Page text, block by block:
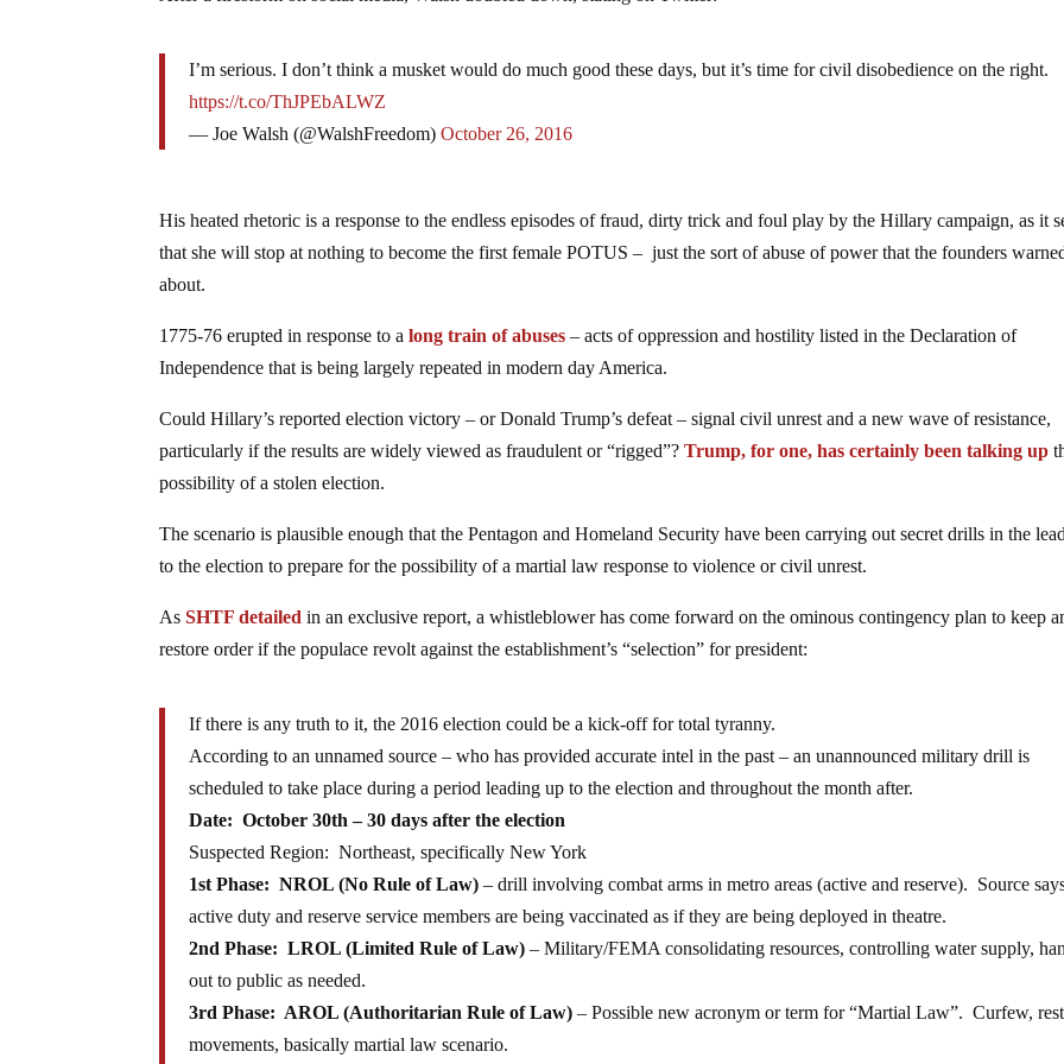
I’m serious. I don’t think a musket would do much good these days, but it’s time for civil disobedience on the right.
https://t.co/ThJPEbALWZ
— Joe Walsh (@WalshFreedom)October 26, 2016
His heated rhetoric is a response to the endless episodes of fraud, dirty trick and foul play by the Hillary campaign, as it
that she will stop at nothing to become the first female POTUS – just the sort of abuse of power that the founders
about.
1775-76 erupted in response to along train of abuses – acts of oppression and hostility listed in the Declaration of
Independence that is being largely repeated in modern day America.
Could Hillary’s reported election victory – or Donald Trump’s defeat – signal civil unrest and a new wave of resistance,
particularly if the results are widely viewed as fraudulent or “rigged”?Trump, for one, has certainly been talking up
possibility of a stolen election.
The scenario is plausible enough that the Pentagon and Homeland Security have been carrying out secret drills in the
to the election to prepare for the possibility of a martial law response to violence or civil unrest.
AsSHTF detailed in an exclusive report, a whistleblower has come forward on the ominous contingency plan to keep
restore order if the populace revolt against the establishment’s “selection” for president:
If there is any truth to it, the 2016 election could be a kick-off for total tyranny.
According to an unnamed source – who has provided accurate intel in the past – an unannounced military drill is
scheduled to take place during a period leading up to the election and throughout the month after.
Date:October 30th – 30 days after the election
Suspected Region: Northeast, specifically New York
1st Phase: NROL (No Rule of Law) – drill involving combat arms in metro areas (active and reserve). Source
active duty and reserve service members are being vaccinated as if they are being deployed in theatre.
2nd Phase: LROL (Limited Rule of Law) – Military/FEMA consolidating resources, controlling water supply,
out to public as needed.
3rd Phase: AROL (Authoritarian Rule of Law) – Possible new acronym or term for “Martial Law”. Curfew,
movements, basically martial law scenario.